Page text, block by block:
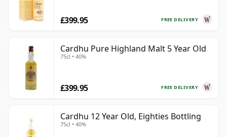
FREE DELIVERY
£399.95
Cardhu Pure Highland Malt 5 Year Old
75cl • 40%
FREE DELIVERY
£399.95
Cardhu 12 Year Old, Eighties Bottling
75cl • 40%